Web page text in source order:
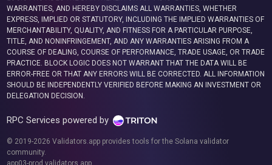
WARRANTIES, AND HEREBY DISCLAIMS ALL WARRANTIES, WHETHER
EXPRESS, IMPLIED OR STATUTORY, INCLUDING THE IMPLIED WARRANTIES OF
MERCHANTABILITY, QUALITY, AND FITNESS FOR A PARTICULAR PURPOSE,
TITLE, AND NONINFRINGEMENT, AND ANY WARRANTIES ARISING FROM A
COURSE OF DEALING, COURSE OF PERFORMANCE, TRADE USAGE, OR TRADE
PRACTICE. BLOCK LOGIC DOES NOT WARRANT THAT THE DATA WILL BE
ERROR-FREE OR THAT ANY ERRORS WILL BE CORRECTED. ALL INFORMATION
SHOULD BE INDEPENDENTLY VERIFIED BEFORE MAKING AN INVESTMENT OR
DELEGATION DECISION.
RPC Services powered by
© 2019-2026 Validators.app provides tools for the Solana validator
community.
app03-prod.validators.app